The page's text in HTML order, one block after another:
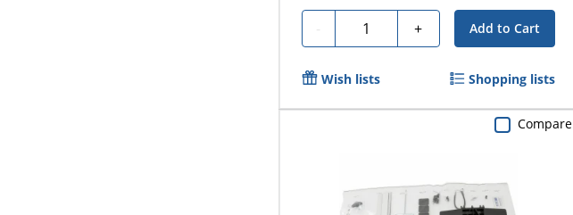
- Quantity + Add to Cart
Wish lists Shopping lists
Compare